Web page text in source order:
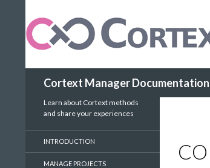
Cortext Manager Documentation
Learn about Cortext methods
and share your experiences
INTRODUCTION
MANAGE PROJECTS